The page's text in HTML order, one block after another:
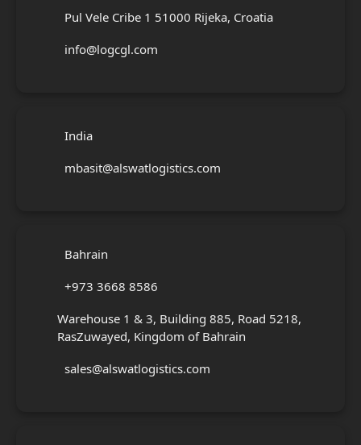
Pul Vele Cribe 1 51000 Rijeka, Croatia
info@logcgl.com
India
mbasit@alswatlogistics.com
Bahrain
+973 3668 8586
Warehouse 1 & 3, Building 885, Road 5218,
RasZuwayed, Kingdom of Bahrain
sales@alswatlogistics.com